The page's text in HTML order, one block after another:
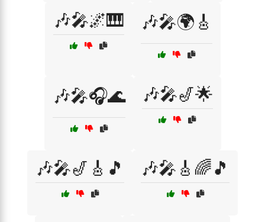
🎶🎤🌌🎹 🎶🎤🌍🎸
🎶🎤🎧🌊 🎶🎤🎷🌟
🎶🎤🎷🎸🎵 🎶🎤🎸🌈🎵